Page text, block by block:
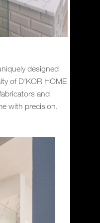
designed
of D’KOR HOME
and
with precision.